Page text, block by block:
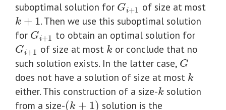
suboptimal solution for Gi+1
Gi+1 of size at most
k + 1
k+1
. Then we use this suboptimal solution
for Gi+1
Gi+1 to obtain an optimal solution for
Gi+1
Gi+1 of size at most k
k or conclude that no
such solution exists. In the latter case, G
G
does not have a solution of size at most k
k
either. This construction of a size-k
k solution
from a size-(k + 1)
(k+ 1)
solution is the